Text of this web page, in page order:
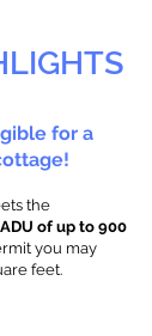
for a
the
of up to 900
you may
feet.